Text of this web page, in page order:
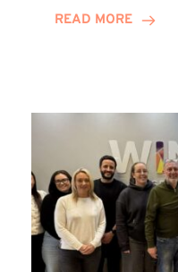
READ MORE